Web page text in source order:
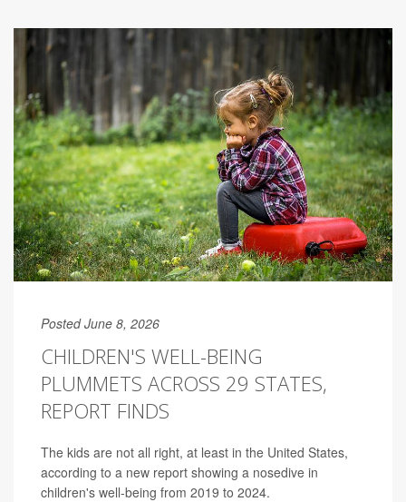
Posted June 8, 2026
CHILDREN'S WELL-BEING
PLUMMETS ACROSS 29 STATES,
REPORT FINDS
The kids are not all right, at least in the United States,
according to a new report showing a nosedive in
children's well-being from 2019 to 2024.